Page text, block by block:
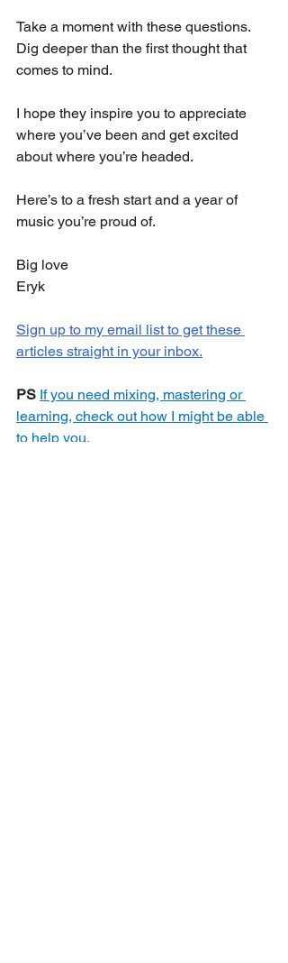
Take a moment with these questions.
Dig deeper than the first thought that
comes to mind.
I hope they inspire you to appreciate
where you’ve been and get excited
about where you’re headed.
Here’s to a fresh start and a year of
music you’re proud of.
Big love
Eryk
Sign up to my email list to get these
articles straight in your inbox.
PS If you need mixing, mastering or
learning, check out how I might be able
to help you.